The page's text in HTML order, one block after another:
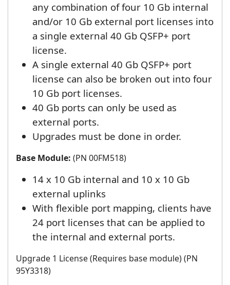
any combination of four 10 Gb internal
and/or 10 Gb external port licenses into
a single external 40 Gb QSFP+ port
license.
A single external 40 Gb QSFP+ port
license can also be broken out into four
10 Gb port licenses.
40 Gb ports can only be used as
external ports.
Upgrades must be done in order.
Base Module: (PN 00FM518)
14 x 10 Gb internal and 10 x 10 Gb
external uplinks
With flexible port mapping, clients have
24 port licenses that can be applied to
the internal and external ports.
Upgrade 1 License (Requires base module) (PN
95Y3318)